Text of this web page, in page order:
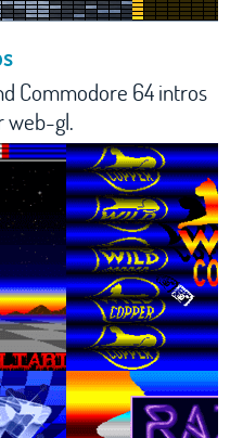
Commodore 64 intros
web-gl.